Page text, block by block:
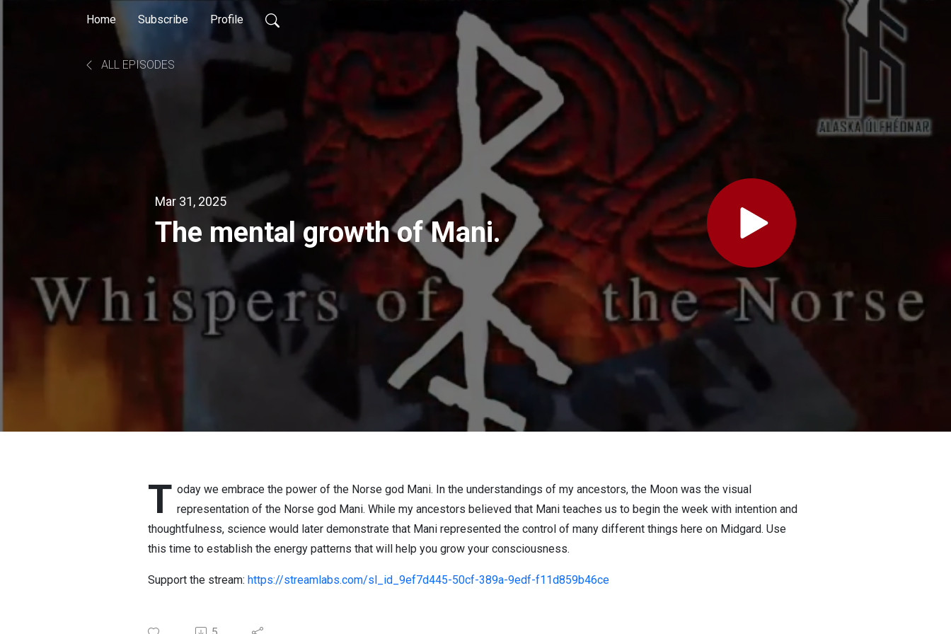
Home Subscribe Profile
ALL EPISODES
Mar 31, 2025
The mental growth of Mani.
T oday we embrace the power of the Norse god Mani. In the understandings of my ancestors, the Moon was the visual
representation of the Norse god Mani. While my ancestors believed that Mani teaches us to begin the week with intention and
thoughtfulness, science would later demonstrate that Mani represented the control of many different things here on Midgard. Use
this time to establish the energy patterns that will help you grow your consciousness.
Support the stream: https://streamlabs.com/sl_id_9ef7d445-50cf-389a-9edf-f11d859b46ce